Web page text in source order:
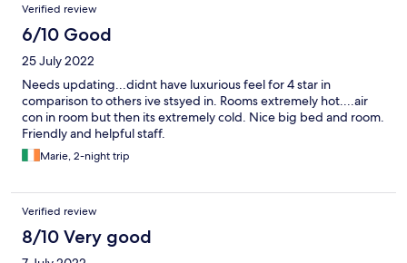
Verified review
6/10 Good
25 July 2022
Needs updating...didnt have luxurious feel for 4 star in
comparison to others ive stsyed in. Rooms extremely hot....air
con in room but then its extremely cold. Nice big bed and room.
Friendly and helpful staff.
Marie, 2-night trip
Verified review
8/10 Very good